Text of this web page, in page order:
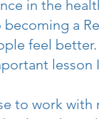
in the
becoming a
feel better.
lesson
to work